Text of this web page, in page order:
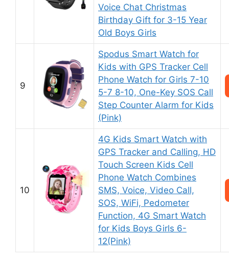
Voice Chat Christmas
Birthday Gift for 3-15 Year
Old Boys Girls
9
Spodus Smart Watch for
Kids with GPS Tracker Cell
Phone Watch for Girls 7-10
5-7 8-10, One-Key SOS Call
Step Counter Alarm for Kids
(Pink)
10
4G Kids Smart Watch with
GPS Tracker and Calling, HD
Touch Screen Kids Cell
Phone Watch Combines
SMS, Voice, Video Call,
SOS, WiFi, Pedometer
Function, 4G Smart Watch
for Kids Boys Girls 6-
12(Pink)